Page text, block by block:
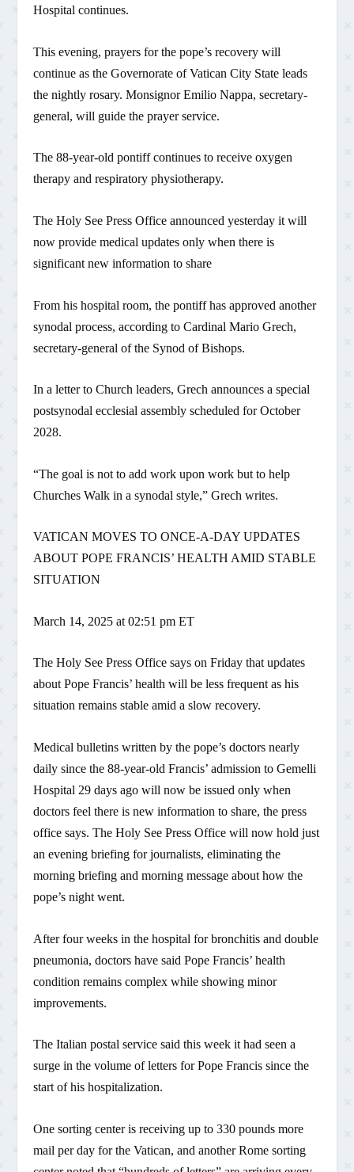
Hospital continues.
This evening, prayers for the pope’s recovery will
continue as the Governorate of Vatican City State leads
the nightly rosary. Monsignor Emilio Nappa, secretary-
general, will guide the prayer service.
The 88-year-old pontiff continues to receive oxygen
therapy and respiratory physiotherapy.
The Holy See Press Office announced yesterday it will
now provide medical updates only when there is
significant new information to share
From his hospital room, the pontiff has approved another
synodal process, according to Cardinal Mario Grech,
secretary-general of the Synod of Bishops.
In a letter to Church leaders, Grech announces a special
postsynodal ecclesial assembly scheduled for October
2028.
“The goal is not to add work upon work but to help
Churches Walk in a synodal style,” Grech writes.
VATICAN MOVES TO ONCE-A-DAY UPDATES
ABOUT POPE FRANCIS’ HEALTH AMID STABLE
SITUATION
March 14, 2025 at 02:51 pm ET
The Holy See Press Office says on Friday that updates
about Pope Francis’ health will be less frequent as his
situation remains stable amid a slow recovery.
Medical bulletins written by the pope’s doctors nearly
daily since the 88-year-old Francis’ admission to Gemelli
Hospital 29 days ago will now be issued only when
doctors feel there is new information to share, the press
office says. The Holy See Press Office will now hold just
an evening briefing for journalists, eliminating the
morning briefing and morning message about how the
pope’s night went.
After four weeks in the hospital for bronchitis and double
pneumonia, doctors have said Pope Francis’ health
condition remains complex while showing minor
improvements.
The Italian postal service said this week it had seen a
surge in the volume of letters for Pope Francis since the
start of his hospitalization.
One sorting center is receiving up to 330 pounds more
mail per day for the Vatican, and another Rome sorting